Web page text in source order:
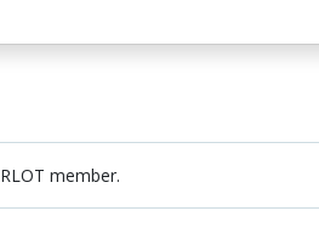
member.